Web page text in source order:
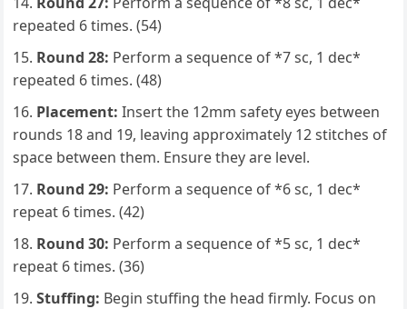
repeated 6 times. (54)
Round 28: Perform a sequence of *7 sc, 1 dec*
repeated 6 times. (48)
Placement: Insert the 12mm safety eyes between
rounds 18 and 19, leaving approximately 12 stitches of
space between them. Ensure they are level.
Round 29: Perform a sequence of *6 sc, 1 dec*
repeat 6 times. (42)
Round 30: Perform a sequence of *5 sc, 1 dec*
repeat 6 times. (36)
Stuffing: Begin stuffing the head firmly. Focus on